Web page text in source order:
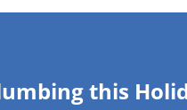
this